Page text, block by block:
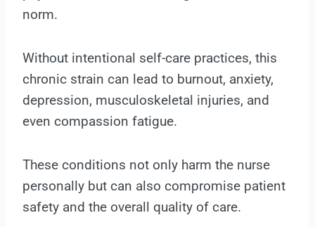
norm.
Without intentional self-care practices, this
chronic strain can lead to burnout, anxiety,
depression, musculoskeletal injuries, and
even compassion fatigue.
These conditions not only harm the nurse
personally but can also compromise patient
safety and the overall quality of care.